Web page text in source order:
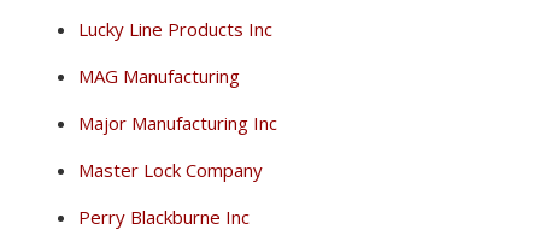
Lucky Line Products Inc
MAG Manufacturing
Major Manufacturing Inc
Master Lock Company
Perry Blackburne Inc